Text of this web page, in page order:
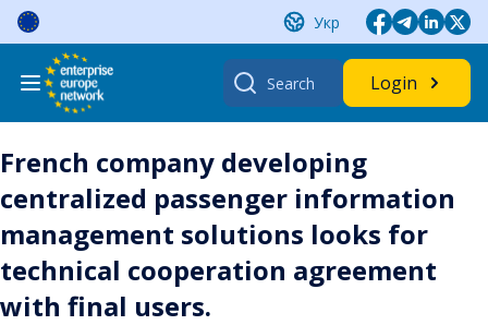
Skip
content
Укр
Search
for:
Login
French company developing
centralized passenger information
management solutions looks for
technical cooperation agreement
with final users.